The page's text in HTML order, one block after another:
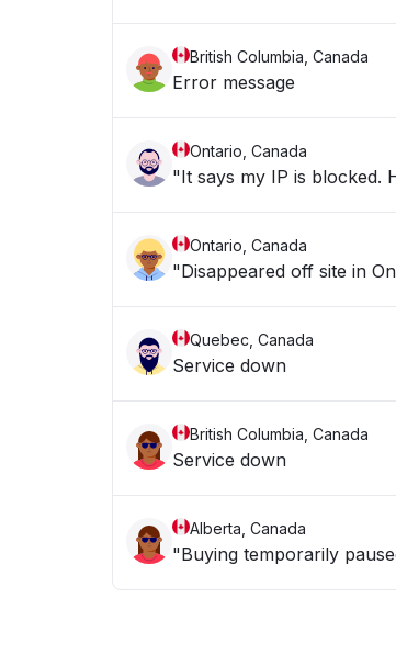
British Columbia, Canada
Error message
Ontario, Canada
Ontario, Canada
"Disappeared off site in
Quebec, Canada
Service down
British Columbia, Canada
Service down
Alberta, Canada